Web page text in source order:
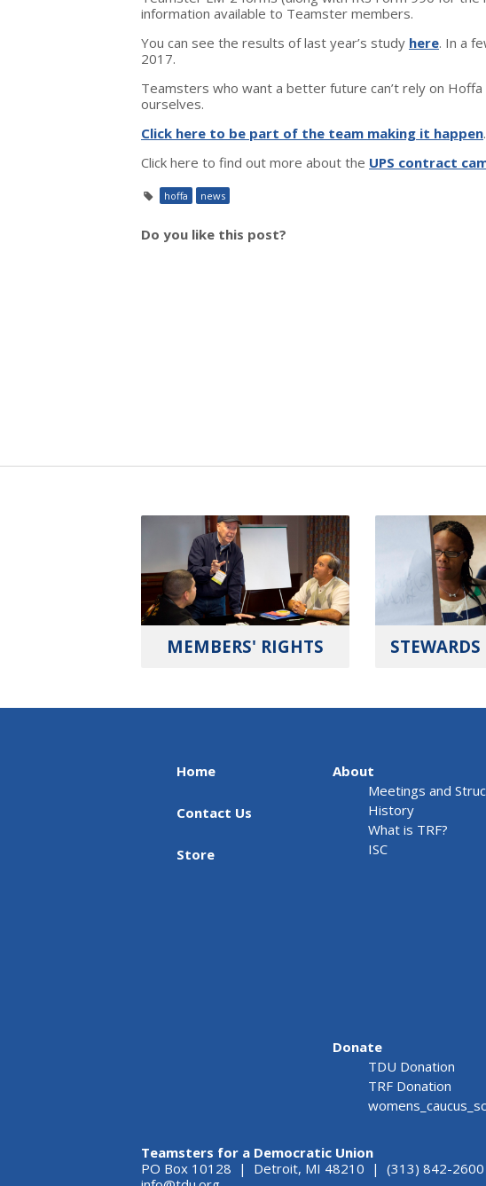
information available to Teamster members.
You can see the results of last year’s study here. In a
2017.
Teamsters who want a better future can’t rely on
ourselves.
Click here to be part of the team making it happen.
Click here to find out more about the UPS contract
hoffa news
Do you like this post?
MEMBERS' RIGHTS
Home
Contact Us
Store
About
Meetings and
History
What is TRF?
ISC
Donate
TDU Donation
TRF Donation
Teamsters for a Democratic Union
PO Box 10128 | Detroit, MI 48210 | (313) 842-